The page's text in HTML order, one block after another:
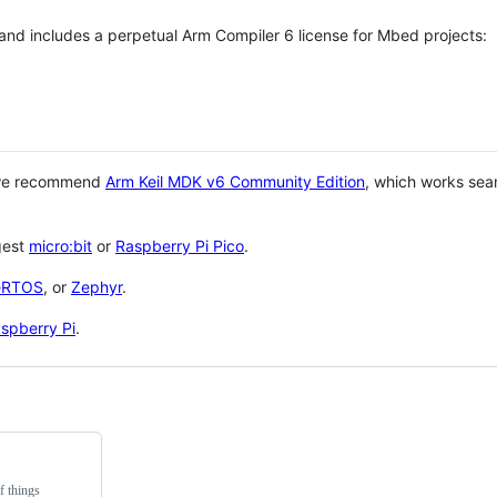
includes a perpetual Arm Compiler 6 license for Mbed projects:
recommend Arm Keil MDK v6 Community Edition, which works
micro:bit or Raspberry Pi Pico.
, or Zephyr.
Pi.
things